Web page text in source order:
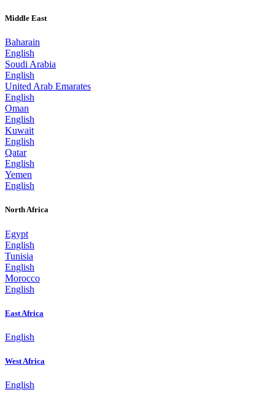
Middle East
Baharain
English
Soudi Arabia
English
United Arab Emarates
English
Oman
English
Kuwait
English
Qatar
English
Yemen
English
North Africa
Egypt
English
Tunisia
English
Morocco
English
East Africa
English
West Africa
English